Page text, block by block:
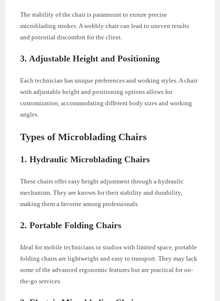
The stability of the chair is paramount to ensure precise
microblading strokes. A wobbly chair can lead to uneven results
and potential discomfort for the client.
3. Adjustable Height and Positioning
Each technician has unique preferences and working styles. A chair
with adjustable height and positioning options allows for
customization, accommodating different body sizes and working
angles.
Types of Microblading Chairs
1. Hydraulic Microblading Chairs
These chairs offer easy height adjustment through a hydraulic
mechanism. They are known for their stability and durability,
making them a favorite among professionals.
2. Portable Folding Chairs
Ideal for mobile technicians or studios with limited space, portable
folding chairs are lightweight and easy to transport. They may lack
some of the advanced ergonomic features but are practical for on-
the-go services.